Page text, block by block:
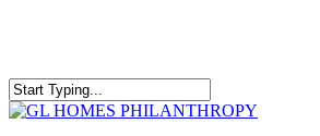
content
Close